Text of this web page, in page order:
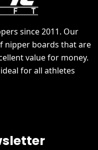
since 2011. Our
nipper boards that are
value for money.
for all athletes